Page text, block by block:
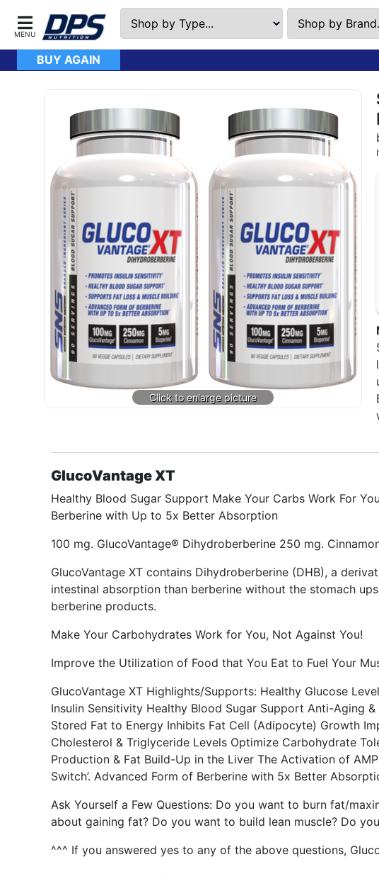
BUY AGAIN
GlucoVantage XT
Healthy Blood Sugar Support Make Your Carbs Work For
Berberine with Up to 5x Better Absorption
100 mg. GlucoVantage® Dihydroberberine 250 mg.
GlucoVantage XT contains Dihydroberberine (DHB), a
intestinal absorption than berberine without the stomach
berberine products.
Make Your Carbohydrates Work for You, Not Against You!
Improve the Utilization of Food that You Eat to Fuel Your
GlucoVantage XT Highlights/Supports: Healthy Glucose
Insulin Sensitivity Healthy Blood Sugar Support Anti-Aging
Stored Fat to Energy Inhibits Fat Cell (Adipocyte) Growth
Cholesterol & Triglyceride Levels Optimize Carbohydrate
Production & Fat Build-Up in the Liver The Activation of
Switch’. Advanced Form of Berberine with 5x Better
Ask Yourself a Few Questions: Do you want to burn fat/
about gaining fat? Do you want to build lean muscle? Do
^^^ If you answered yes to any of the above questions,